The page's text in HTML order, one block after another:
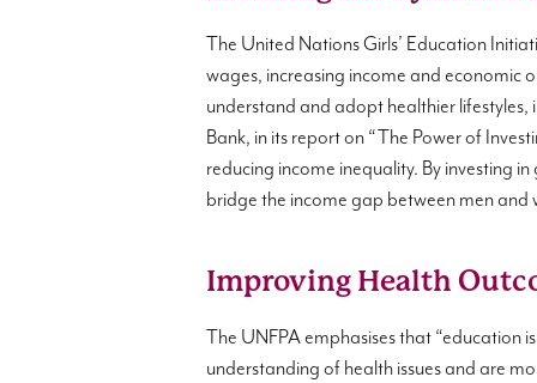
The United Nations Girls’ Education
wages, increasing income and economic
understand and adopt healthier
Bank, in its report on “The Power of
reducing income inequality. By investing
bridge the income gap between men
Improving Health
The UNFPA emphasises that “education
understanding of health issues and are